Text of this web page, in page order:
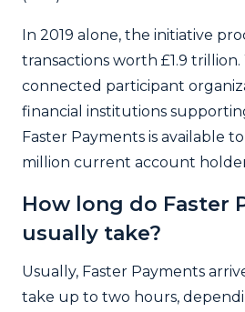
In 2019 alone, the initiative
transactions worth £1.9
connected participant
financial institutions
Faster Payments is available
million current account
How long do Faster
usually take?
Usually, Faster Payments
take up to two hours,